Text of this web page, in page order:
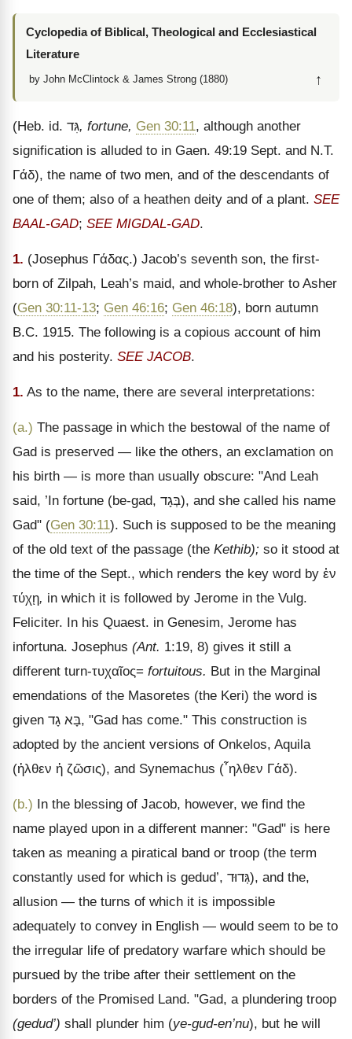
Cyclopedia of Biblical, Theological and Ecclesiastical
Literature
by John McClintock & James Strong (1880) ↑
(Heb. id. גִּד, fortune, Gen 30:11, although another
signification is alluded to in Gaen. 49:19 Sept. and N.T.
Γάδ), the name of two men, and of the descendants of
one of them; also of a heathen deity and of a plant. SEE
BAAL-GAD; SEE MIGDAL-GAD.
1. (Josephus Γάδας.) Jacob’s seventh son, the first-
born of Zilpah, Leah’s maid, and whole-brother to Asher
(Gen 30:11-13; Gen 46:16; Gen 46:18), born autumn
B.C. 1915. The following is a copious account of him
and his posterity. SEE JACOB.
1. As to the name, there are several interpretations:
(a.) The passage in which the bestowal of the name of
Gad is preserved — like the others, an exclamation on
his birth — is more than usually obscure: "And Leah
said, ’In fortune (be-gad, בְּגָד), and she called his name
Gad" (Gen 30:11). Such is supposed to be the meaning
of the old text of the passage (the Kethib); so it stood at
the time of the Sept., which renders the key word by ἐν
τύχῃ, in which it is followed by Jerome in the Vulg.
Feliciter. In his Quaest. in Genesim, Jerome has
infortuna. Josephus (Ant. 1:19, 8) gives it still a
different turn-τυχαῖος= fortuitous. But in the Marginal
emendations of the Masoretes (the Keri) the word is
given
בָּא גָד
, "Gad has come." This construction is
adopted by the ancient versions of Onkelos, Aquila
(ἡλθεν ἡ ζῶσις), and Synemachus (῏ηλθεν Γάδ).
(b.) In the blessing of Jacob, however, we find the
name played upon in a different manner: "Gad" is here
taken as meaning a piratical band or troop (the term
constantly used for which is gedud’, גְּדוּד), and the,
allusion — the turns of which it is impossible
adequately to convey in English — would seem to be to
the irregular life of predatory warfare which should be
pursued by the tribe after their settlement on the
borders of the Promised Land. "Gad, a plundering troop
(gedud’) shall plunder him (ye-gud-en’nu), but he will